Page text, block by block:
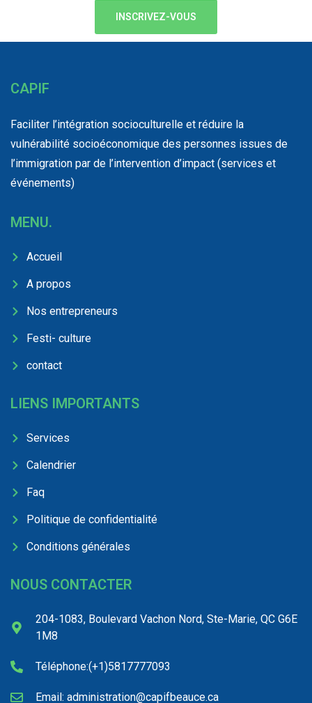
INSCRIVEZ-VOUS
CAPIF
Faciliter l’intégration socioculturelle et réduire la
vulnérabilité socioéconomique des personnes issues de
l’immigration par de l’intervention d’impact (services et
événements)
MENU.
Accueil
A propos
Nos entrepreneurs
Festi- culture
contact
LIENS IMPORTANTS
Services
Calendrier
Faq
Politique de confidentialité
Conditions générales
NOUS CONTACTER
204-1083, Boulevard Vachon Nord, Ste-Marie, QC G6E
1M8
Téléphone:(+1)5817777093
Email: administration@capifbeauce.ca ​